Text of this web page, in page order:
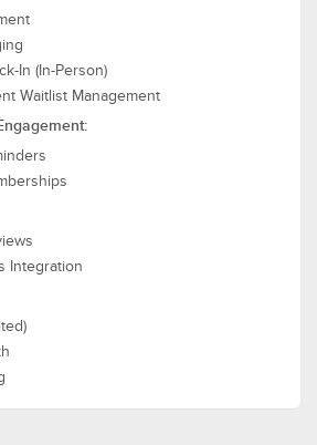
In (In-Person)
Waitlist Management
Integration